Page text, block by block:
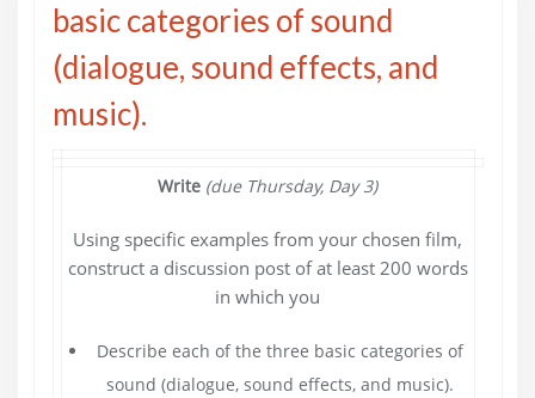
basic categories of sound
(dialogue, sound effects, and
music).
Write (due Thursday, Day 3)
Using specific examples from your chosen film,
construct a discussion post of at least 200 words
in which you
Describe each of the three basic categories of
sound (dialogue, sound effects, and music).